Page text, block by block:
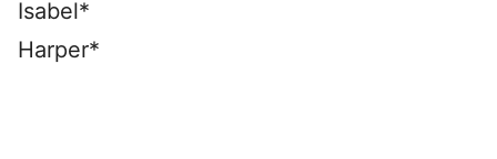
Isabel*
Harper*